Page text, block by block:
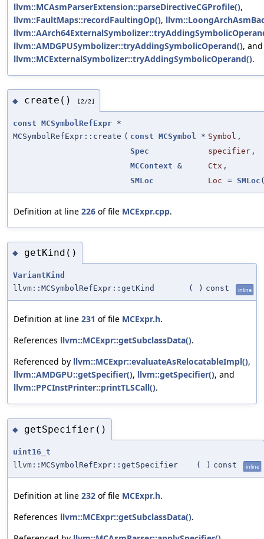
llvm::MCAsmParserExtension::parseDirectiveCGProfile(),
llvm::FaultMaps::recordFaultingOp(),
llvm::AMDGPUSymbolizer::tryAddingSymbolicOperand(), and
llvm::MCExternalSymbolizer::tryAddingSymbolicOperand().
◆ create() [2/2]
const MCSymbolRefExpr *
MCSymbolRefExpr::create ( const MCSymbol * Symbol ,
Spec
specifier ,
MCContext & Ctx ,
SMLoc
Loc = SMLoc
Definition at line 226 of file MCExpr.cpp.
◆ getKind()
VariantKind
llvm::MCSymbolRefExpr::getKind
( ) const inline
Definition at line 231 of file MCExpr.h.
References llvm::MCExpr::getSubclassData().
Referenced by llvm::MCExpr::evaluateAsRelocatableImpl(),
llvm::AMDGPU::getSpecifier(), llvm::getSpecifier(), and
llvm::PPCInstPrinter::printTLSCall().
◆ getSpecifier()
uint16_t
llvm::MCSymbolRefExpr::getSpecifier
( ) const inline
Definition at line 232 of file MCExpr.h.
References llvm::MCExpr::getSubclassData().